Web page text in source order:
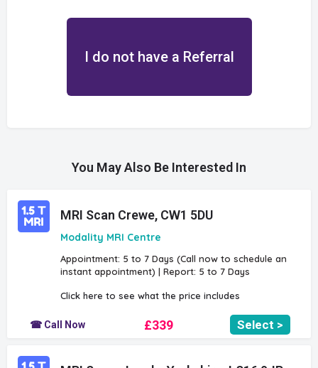
I do not have a Referral
You May Also Be Interested In
MRI Scan Crewe, CW1 5DU
Modality MRI Centre
Appointment: 5 to 7 Days (Call now to schedule an
instant appointment) | Report: 5 to 7 Days
Click here to see what the price includes
☎ Call Now £339 Select >